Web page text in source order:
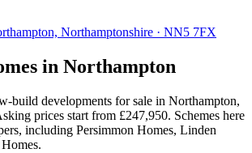
Northamptonshire · NN5 7FX
in Northampton
build developments for sale in Northampton,
prices start from £247,950. Schemes here
including Persimmon Homes, Linden